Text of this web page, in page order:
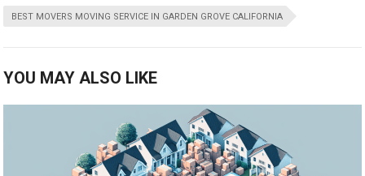
BEST MOVERS MOVING SERVICE IN GARDEN GROVE CALIFORNIA
YOU MAY ALSO LIKE